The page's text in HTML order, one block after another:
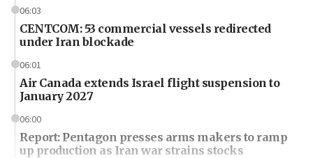
06:03
CENTCOM: 53 commercial vessels redirected
under Iran blockade
06:01
Air Canada extends Israel flight suspension to
January 2027
06:00
Report: Pentagon presses arms makers to ramp
up production as Iran war strains stocks